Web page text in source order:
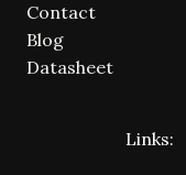
Contact
Blog
Datasheet
Links: